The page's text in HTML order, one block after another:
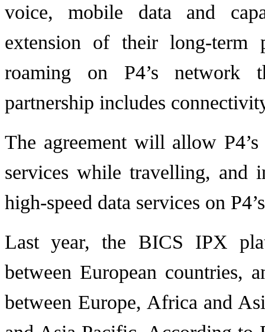
voice, mobile data and
extension of their long-
roaming on P4’s network
partnership includes
The agreement will allow
services while travelling, and
high-speed data services on
Last year, the BICS IPX
between European countries,
between Europe, Africa and